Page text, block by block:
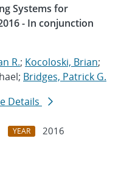
Systems for
- In conjunction
R.; Kocoloski, Brian;
Bridges, Patrick G.
Details
YEAR
2016